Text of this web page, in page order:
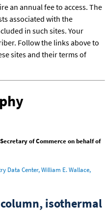
an annual fee to access. The
associated with the
in such sites. Your
Follow the links above to
sites and their terms of
of Commerce on behalf of
Data Center, William E. Wallace,
isothermal